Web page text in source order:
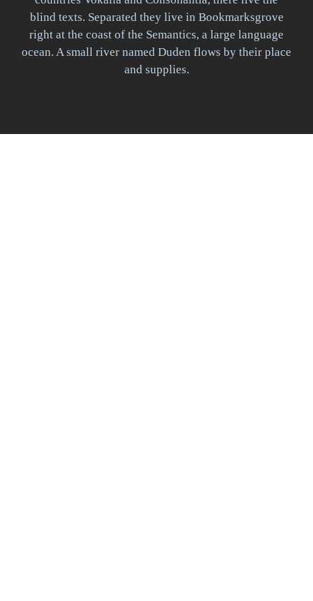
blind texts. Separated they live in Bookmarksgrove
right at the coast of the Semantics, a large language
ocean. A small river named Duden flows by their place
and supplies.